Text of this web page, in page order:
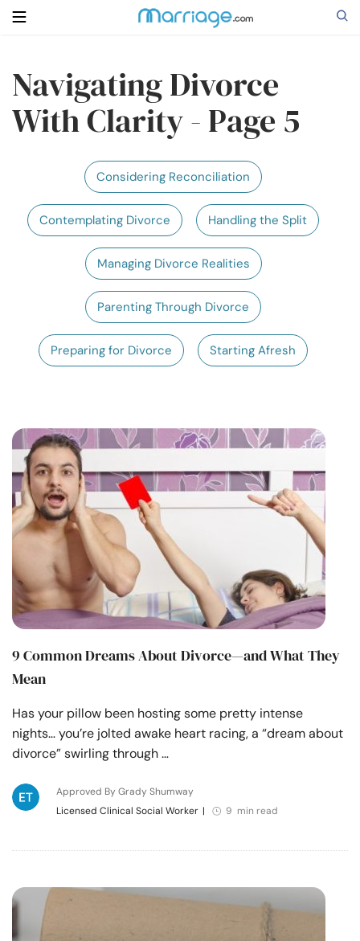
Search
Relationship
Family
Courses
Community
Find a Therapist
Language EN
About Us Contact Us Write for Us
Advertise with us
© Copyright 2022. All Rights Reserved.
Navigating Divorce
With Clarity - Page 5
Considering Reconciliation
Contemplating Divorce Handling the Split
Managing Divorce Realities
Parenting Through Divorce
Preparing for Divorce Starting Afresh
9 Common Dreams About Divorce—and What They
Mean
Has your pillow been hosting some pretty intense
nights… you’re jolted awake heart racing, a “dream about
divorce” swirling through …
Approved By Grady Shumway
Licensed Clinical Social Worker | 9 min read